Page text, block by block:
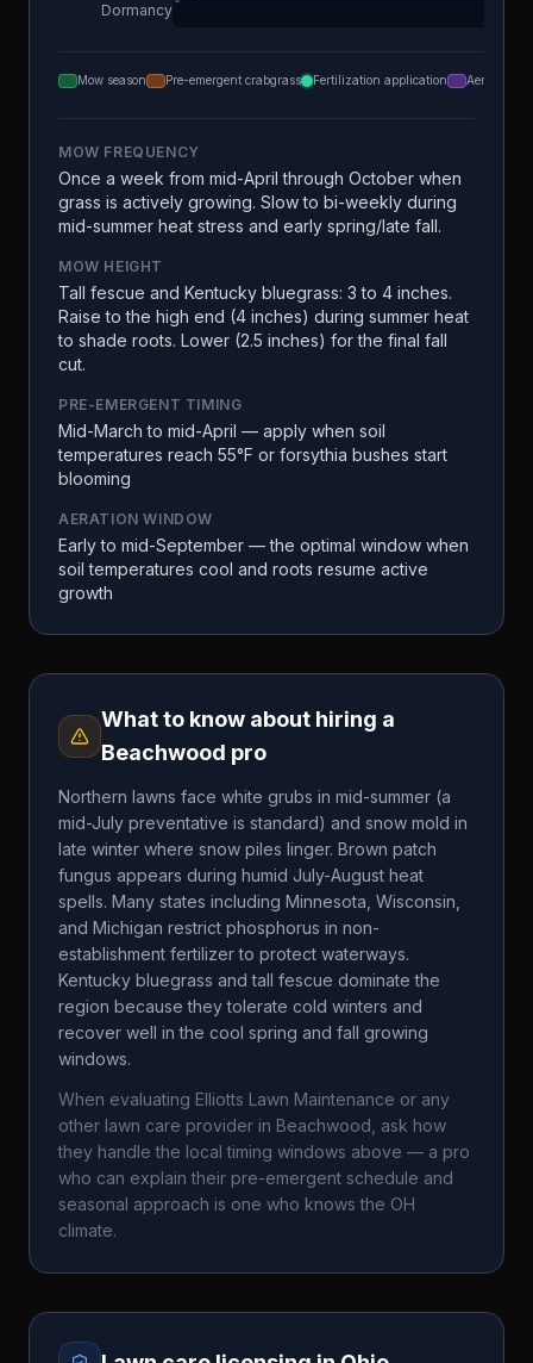
Dormancy
Mow season Pre-emergent crabgrass Fertilization application Aeration
MOW FREQUENCY
Once a week from mid-April through October when
grass is actively growing. Slow to bi-weekly during
mid-summer heat stress and early spring/late fall.
MOW HEIGHT
Tall fescue and Kentucky bluegrass: 3 to 4 inches.
Raise to the high end (4 inches) during summer heat
to shade roots. Lower (2.5 inches) for the final fall
cut.
PRE-EMERGENT TIMING
Mid-March to mid-April — apply when soil
temperatures reach 55°F or forsythia bushes start
blooming
AERATION WINDOW
Early to mid-September — the optimal window when
soil temperatures cool and roots resume active
growth
What to know about hiring a
Beachwood pro
Northern lawns face white grubs in mid-summer (a
mid-July preventative is standard) and snow mold in
late winter where snow piles linger. Brown patch
fungus appears during humid July-August heat
spells. Many states including Minnesota, Wisconsin,
and Michigan restrict phosphorus in non-
establishment fertilizer to protect waterways.
Kentucky bluegrass and tall fescue dominate the
region because they tolerate cold winters and
recover well in the cool spring and fall growing
windows.
When evaluating Elliotts Lawn Maintenance or any
other lawn care provider in Beachwood , ask how
they handle the local timing windows above — a pro
who can explain their pre-emergent schedule and
seasonal approach is one who knows the OH
climate.